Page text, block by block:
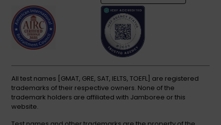
All test names [GMAT, GRE, SAT, IELTS, TOEFL] are registered
trademarks of their respective owners. None of the
trademark holders are affiliated with Jamboree or this
website.